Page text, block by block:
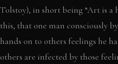
Tolstoy), in short being “Art is
this, that one man consciously
hands on to others feelings he
others are infected by those